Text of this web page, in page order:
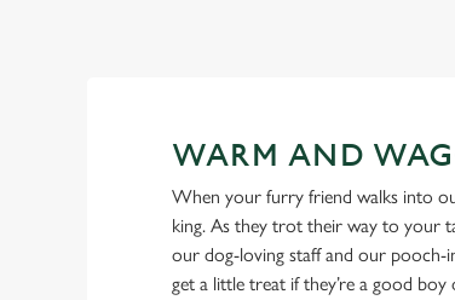
WARM AND
When your furry friend walks into
king. As they trot their way to your
our dog-loving staff and our pooch-
get a little treat if they’re a good boy